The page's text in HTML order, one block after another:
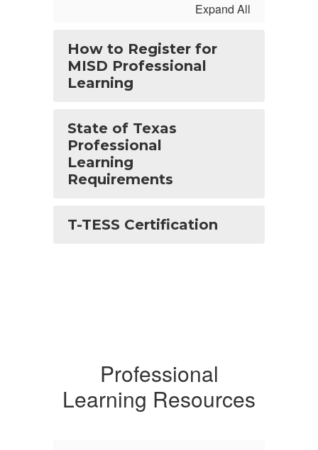
Expand All
How to Register for
MISD Professional
Learning
State of Texas
Professional
Learning
Requirements
T-TESS Certification
Professional
Learning Resources